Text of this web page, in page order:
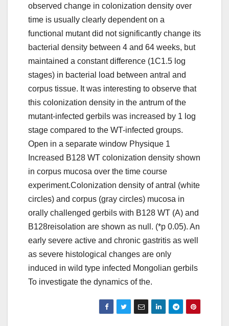
observed change in colonization density over
time is usually clearly dependent on a
functional mutant did not significantly change its
bacterial density between 4 and 64 weeks, but
maintained a constant difference (1C1.5 log
stages) in bacterial load between antral and
corpus tissue. It was interesting to observe that
this colonization density in the antrum of the
mutant-infected gerbils was increased by 1 log
stage compared to the WT-infected groups.
Open in a separate window Physique 1
Increased B128 WT colonization density shown
in corpus mucosa over the time course
experiment.Colonization density of antral (white
circles) and corpus (gray circles) mucosa in
orally challenged gerbils with B128 WT (A) and
B128reisolation are shown as null. (*p 0.05). An
early severe active and chronic gastritis as well
as severe histological changes are only
induced in wild type infected Mongolian gerbils
To investigate the dynamics of the.